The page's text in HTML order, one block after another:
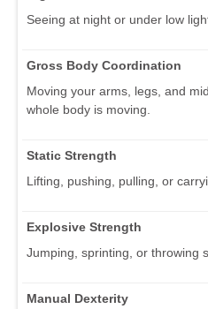
Seeing at night or under low
Gross Body Coordination
Moving your arms, legs, and
whole body is moving.
Static Strength
Lifting, pushing, pulling, or
Explosive Strength
Jumping, sprinting, or throwing
Manual Dexterity